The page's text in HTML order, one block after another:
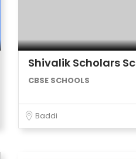
Shivalik Scholars
CBSE SCHOOLS
Baddi